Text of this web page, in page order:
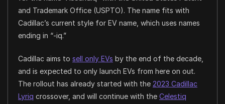
and Trademark Office (USPTO). The name fits with
Cadillac’s current style for EV name, which uses names
ending in “-iq.”
Cadillac aims to sell only EVs by the end of the decade,
and is expected to only launch EVs from here on out.
The rollout has already started with the 2023 Cadillac
Lyriq crossover, and will continue with the Celestiq